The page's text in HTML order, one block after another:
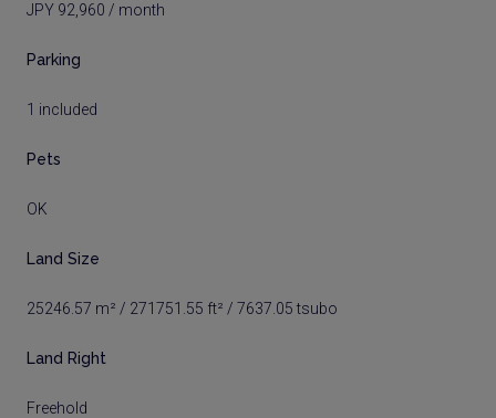
JPY 92,960 / month
Parking
1 included
Pets
OK
Land Size
25246.57 m² / 271751.55 ft² / 7637.05 tsubo
Land Right
Freehold